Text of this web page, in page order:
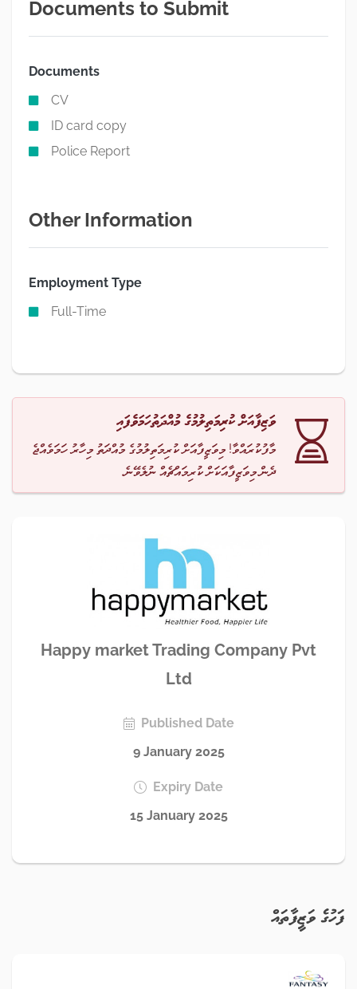
Documents to Submit
Documents
CV
ID card copy
Police Report
Other Information
Employment Type
Full-Time
ވަޒިފާއަށް ކުރިމަތިލުމުގެ މުއްދަތުހަމަވެފައި
މާފުކުރައްވާ! މިވަޒީފާއަށް ކުރިމަތިލުމުގެ މުއްދަތު މިހާރު ހަމަވެއްޖެ
ދެން މިވަޒީފާއަކަށް ކުރިމައްޗެއް ނުލެވޭނެ.
Happy market Trading Company Pvt
Ltd
Published Date
9 January 2025
Expiry Date
15 January 2025
ފަހުގެ ވަޒީފާތައް